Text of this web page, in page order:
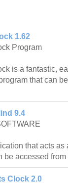
1.62
Program
is a fantastic,
that can
9.4
that acts as
be accessed from
Clock 2.0